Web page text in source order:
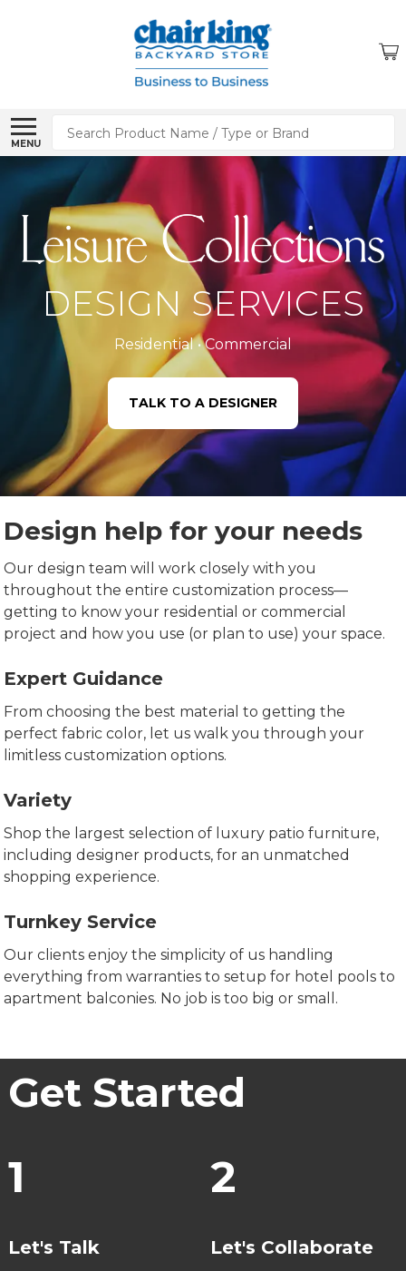
MENU
Search
DESIGN SERVICES
Residential • Commercial
TALK TO A DESIGNER
Design help for your needs
Our design team will work closely with you
throughout the entire customization process—
getting to know your residential or commercial
project and how you use (or plan to use) your space.
Expert Guidance
From choosing the best material to getting the
perfect fabric color, let us walk you through your
limitless customization options.
Variety
Shop the largest selection of luxury patio furniture,
including designer products, for an unmatched
shopping experience.
Turnkey Service
Our clients enjoy the simplicity of us handling
everything from warranties to setup for hotel pools to
apartment balconies. No job is too big or small.
Get Started
1
Let's Talk
2
Let's Collaborate